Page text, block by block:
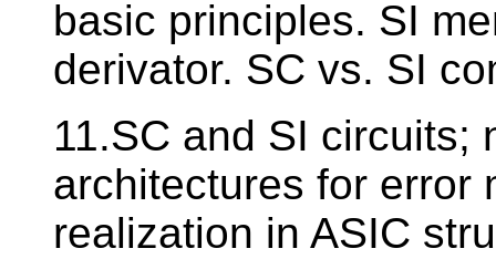
basic principles. SI
derivator. SC vs. SI
11.SC and SI circuits;
architectures for error
realization in ASIC